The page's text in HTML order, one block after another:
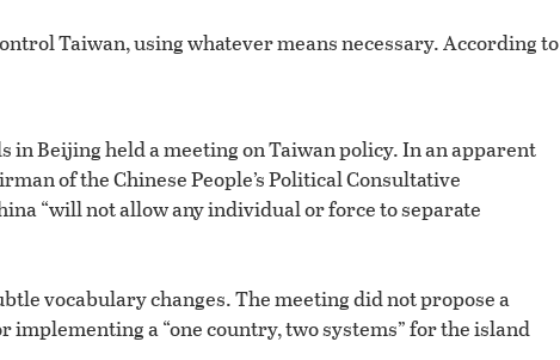
Taiwan, using whatever means necessary. According to
in Beijing held a meeting on Taiwan policy. In an apparent
of the Chinese People’s Political Consultative
“will not allow any individual or force to separate
vocabulary changes. The meeting did not propose a
implementing a “one country, two systems” for the island